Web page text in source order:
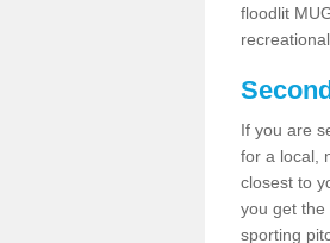
floodlit
If you are
for a local,
closest to
you get the
sporting